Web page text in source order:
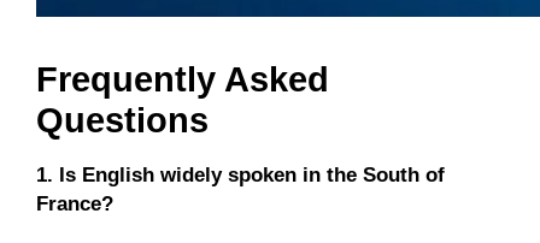
Frequently Asked
Questions
1. Is English widely spoken in the South of
France?